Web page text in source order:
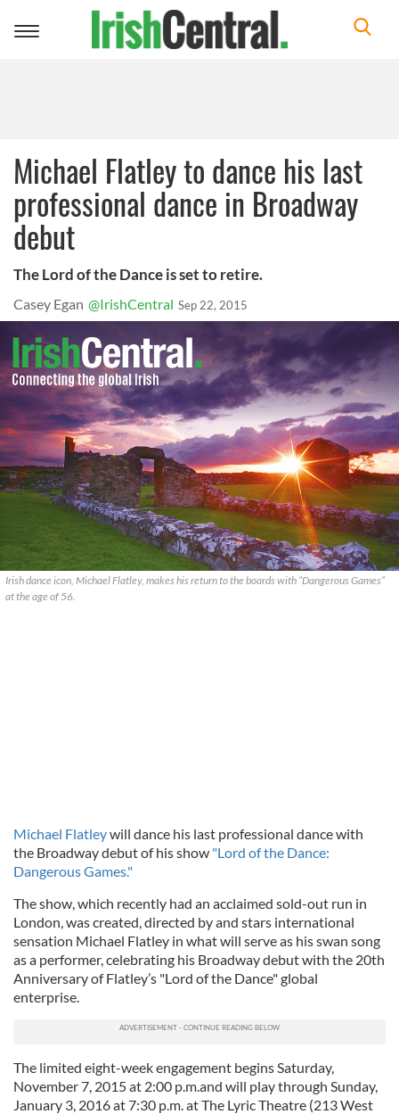
Toggle
Michael Flatley to dance his last
professional dance in Broadway
debut
The Lord of the Dance is set to retire.
Casey Egan @IrishCentral Sep 22, 2015
Irish dance icon, Michael Flatley, makes his return to the boards with “Dangerous Games”
at the age of 56.
Michael Flatleywill dance his last professional dance with
the Broadway debut of his show "Lord of the Dance:
Dangerous Games."
The show, which recently had an acclaimed sold-out run in
London, was created, directed by and stars international
sensation Michael Flatley in what will serve as his swan song
as a performer, celebrating his Broadway debut with the 20th
Anniversary of Flatley’s "Lord of the Dance" global
enterprise.
The limited eight-week engagement begins Saturday,
November 7, 2015 at 2:00 p.m.and will play through Sunday,
January 3, 2016 at 7:30 p.m. at The Lyric Theatre (213 West